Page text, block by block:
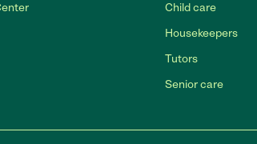
Child care
Housekeepers
Tutors
Senior care